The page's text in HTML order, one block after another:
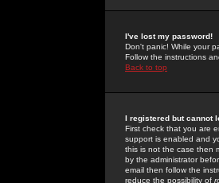
I've lost my password!
Don't panic! While your
Follow the instructions
Back to top
I registered but cannot
First check that you are
support is enabled and
this is not the case then
by the administrator
email then follow the
reduce the possibility of